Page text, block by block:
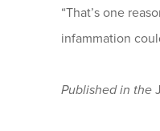
“That’s one
infammation
Published in the